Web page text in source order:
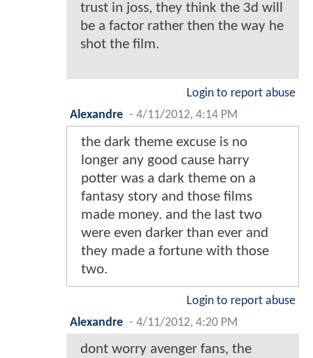
trust in joss, they think the 3d will
be a factor rather then the way he
shot the film.
Login to report abuse
Alexandre - 4/11/2012, 4:14 PM
the dark theme excuse is no
longer any good cause harry
potter was a dark theme on a
fantasy story and those films
made money. and the last two
were even darker than ever and
they made a fortune with those
two.
Login to report abuse
Alexandre - 4/11/2012, 4:20 PM
dont worry avenger fans, the